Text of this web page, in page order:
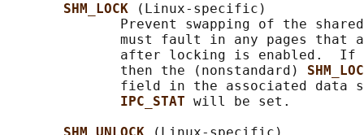
SHM_LOCK
(Linux-specific)
Prevent swapping of the
must fault in any pages that
after locking is enabled.  If
              then the (nonstandard)
field in the associated data
IPC_STAT will be set.